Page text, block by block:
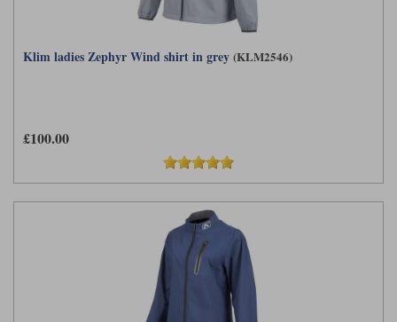
Klim ladies Zephyr Wind shirt in grey (KLM2546)
£100.00